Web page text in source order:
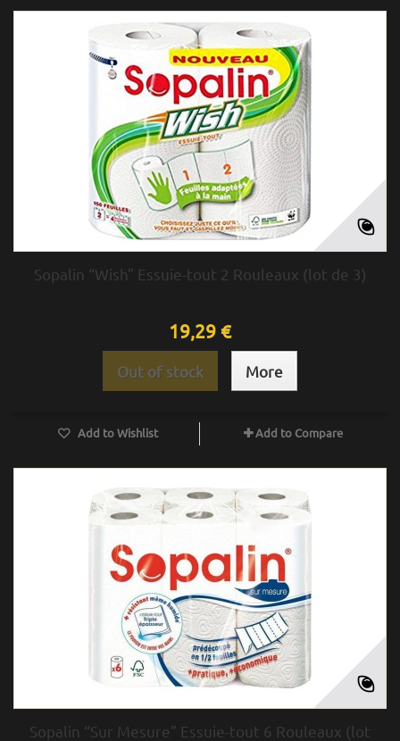
Sopalin “Wish” Essuie-tout 2 Rouleaux (lot de 3)
19,29 €
Out of stock More
Add to Wishlist Add to Compare
Sopalin “Sur Mesure” Essuie-tout 6 Rouleaux (lot